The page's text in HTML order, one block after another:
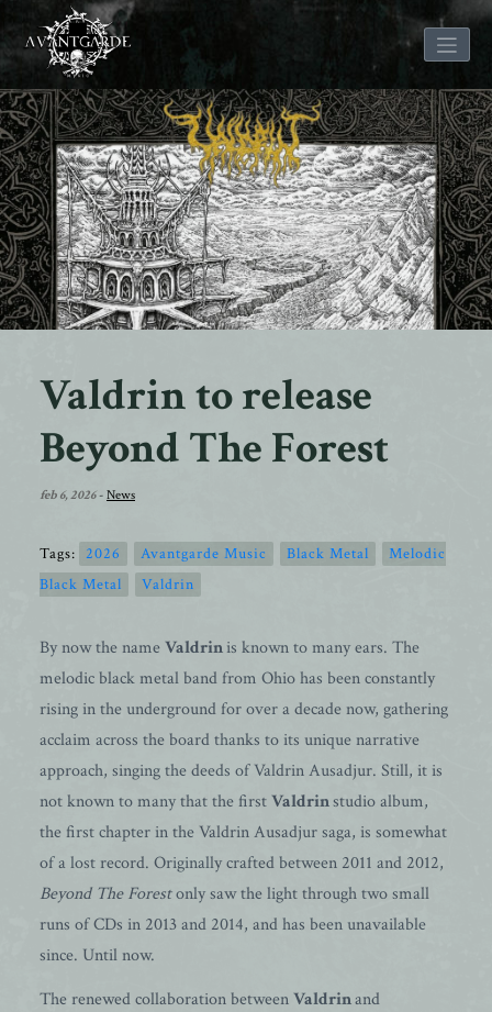
Skip
to
content
Valdrin to release
Beyond The Forest
feb 6, 2026- News
Tags: 2026 Avantgarde Music Black Metal
Melodic
Black Metal
Valdrin
By now the nameValdrinis known to many ears. The
melodic black metal band from Ohio has been constantly
rising in the underground for over a decade now, gathering
acclaim across the board thanks to its unique narrative
approach, singing the deeds of Valdrin Ausadjur. Still, it is
not known to many that the firstValdrinstudio album,
the first chapter in the Valdrin Ausadjur saga, is somewhat
of a lost record. Originally crafted between 2011 and 2012,
Beyond The Forestonly saw the light through two small
runs of CDs in 2013 and 2014, and has been unavailable
since. Until now.
The renewed collaboration betweenValdrinand